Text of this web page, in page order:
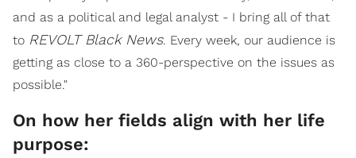
and as a political and legal analyst - I bring all of that
to REVOLT Black News. Every week, our audience is
getting as close to a 360-perspective on the issues as
possible."
On how her fields align with her life
purpose: